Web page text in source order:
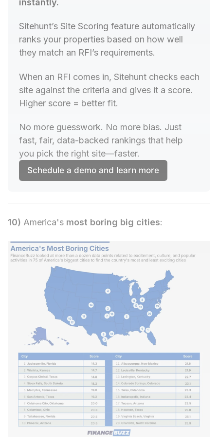
Sitehunt’s Site Scoring feature automatically
ranks your properties based on how well
they match an RFI’s requirements.
When an RFI comes in, Sitehunt checks each
site against the criteria and gives it a score.
Higher score = better fit.
No more guesswork. No more bias. Just
fast, fair, data-backed rankings that help
you pick the right site—faster.
Schedule a demo and learn more
10) America's most boring big cities: